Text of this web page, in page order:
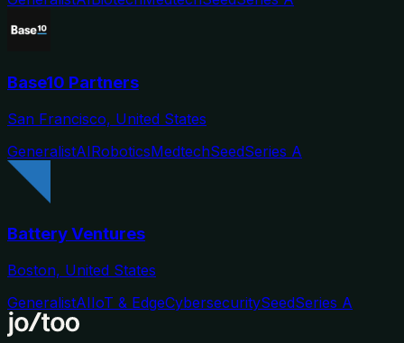
Base10 Partners
San Francisco, United States
GeneralistAIRoboticsMedtechSeedSeries A
Battery Ventures
Boston, United States
GeneralistAIIoT & EdgeCybersecuritySeedSeries A